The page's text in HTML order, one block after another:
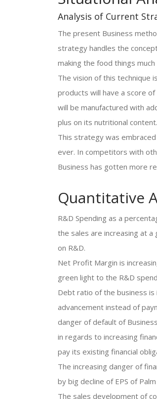
Analysis of Current
The present Business
strategy handles the
making the food things
The vision of this technique
products will have a score
will be manufactured with
plus on its nutritional content.
This strategy was
ever. In competitors with
Business has gotten more
Quantitative
R&D Spending as a
the sales are increasing at
on R&D.
Net Profit Margin is
green light to the R&D
Debt ratio of the business is
advancement instead of
danger of default of
in regards to increasing
pay its existing financial
The increasing danger of
by big decline of EPS of
The sales development of